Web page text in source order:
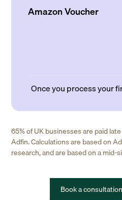
Amazon Voucher
Once you process your
65% of UK businesses are paid
Adfin. Calculations are based on
research, and are based on a mid-
Book a consultation